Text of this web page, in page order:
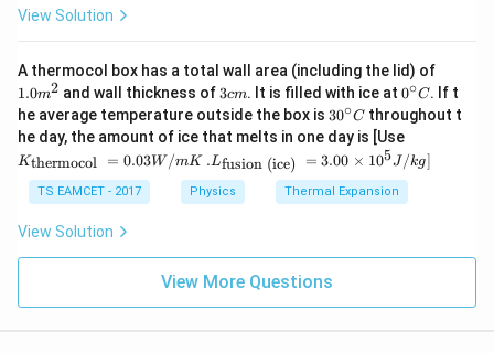
Step 1: Write down all the given quantities in SI units.
Given,
v=4\times10^6\text{ ms}^{-1},
v = 4 × 1 ms
,
\theta=60^\circ,
θ =
m=9\times10^{-31}\text{ kg},
m = 9 × 10−31kg,
View Solution
A thermocol box has a total wall area (including the lid) of
m
^
{2}
1.0m2 and wall thickness of 3
c
m
3cm. It is filled with ice at 0^
{\c
ir
c}
C
0∘C. If t
he average temperature outside the box is 30
^
{\c
ir
c}
C
30∘C throughout t
he day, the amount of ice that melts in one day is [Use
{\t
ext
{t
her
}}
3
Kthermocol = 0.03W/mK
.L_
{\t
ext
{fu
ce)
}}
.Lfusion (ice) = 3.00 × 105J /kg]
TS EAMCET - 2017 Physics Thermal Expansion
View Solution
View More Questions